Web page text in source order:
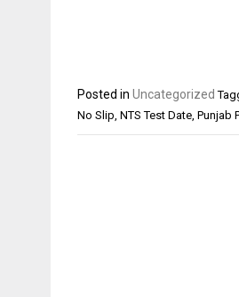
Posted in Uncategorized
No Slip, NTS Test Date, Punjab